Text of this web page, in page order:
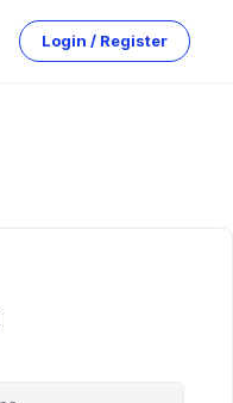
Login / Register